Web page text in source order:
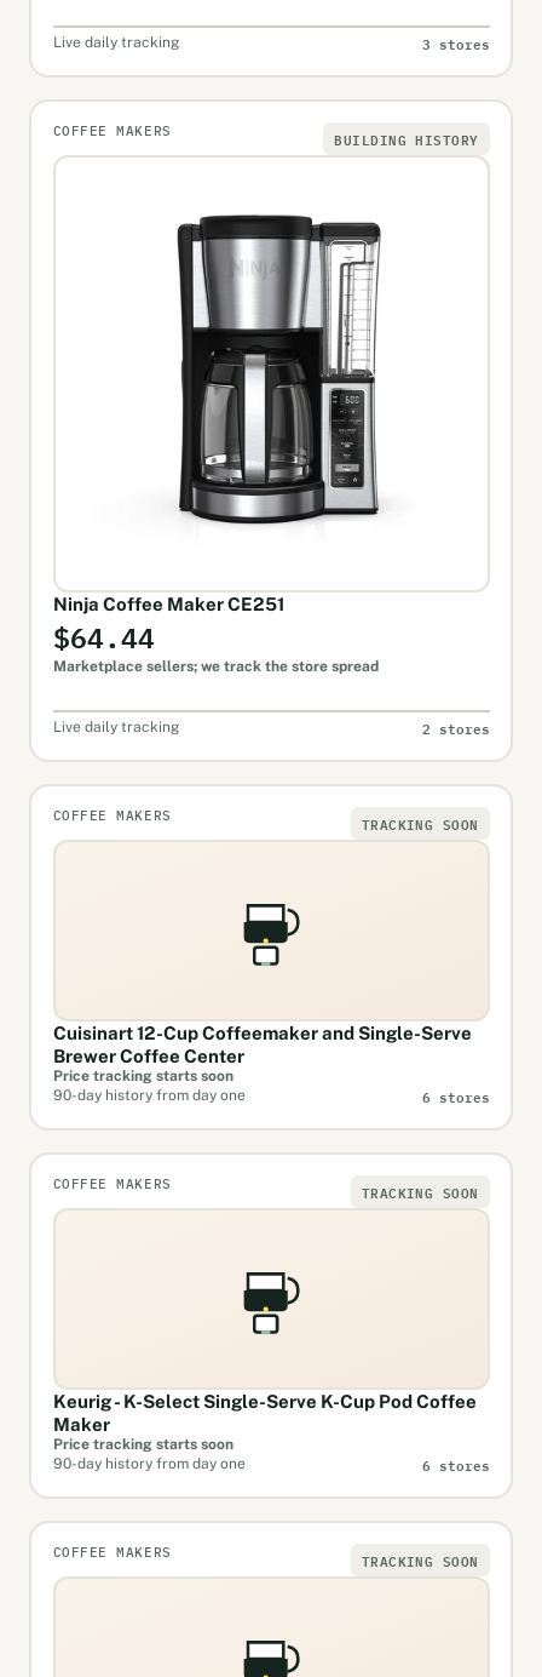
Live daily tracking 3 stores
COFFEE MAKERS BUILDING HISTORY
Ninja Coffee Maker CE251
$64.44
Marketplace sellers; we track the store spread
Live daily tracking 2 stores
COFFEE MAKERS TRACKING SOON
Cuisinart 12-Cup Coffeemaker and Single-Serve
Brewer Coffee Center
Price tracking starts soon
90-day history from day one
6 stores
COFFEE MAKERS TRACKING SOON
Keurig - K-Select Single-Serve K-Cup Pod Coffee
Maker
Price tracking starts soon
90-day history from day one
6 stores
COFFEE MAKERS TRACKING SOON